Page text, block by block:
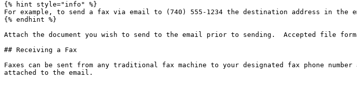
{% hint style="info" %}
For example, to send a fax via email to (740) 555-1234 the destination address in the
{% endhint %}
Attach the document you wish to send to the email prior to sending.  Accepted file
## Receiving a Fax
Faxes can be sent from any traditional fax machine to your designated fax phone